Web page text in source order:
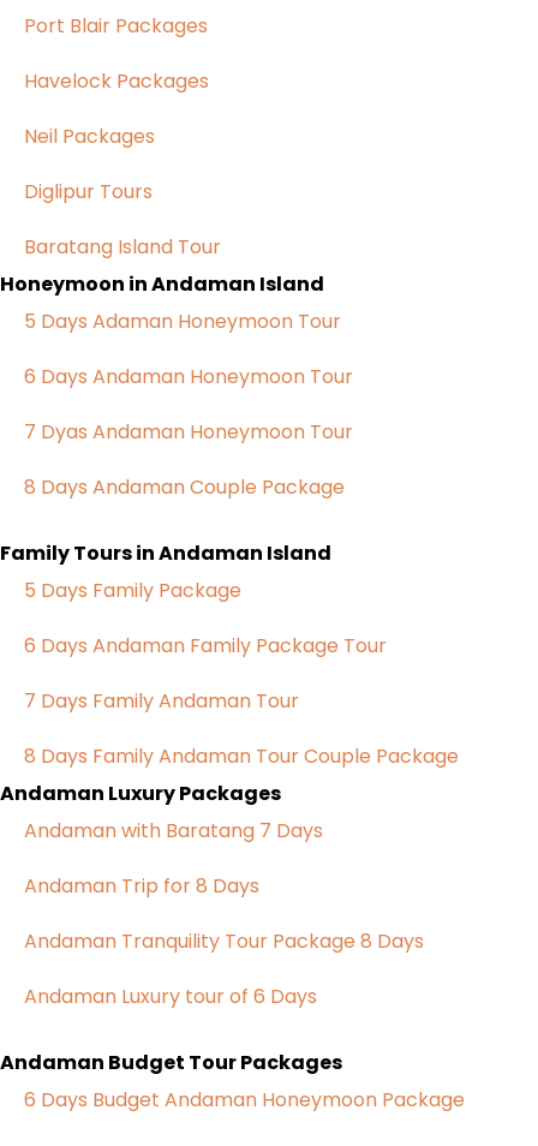
Port Blair Packages
Havelock Packages
Neil Packages
Diglipur Tours
Baratang Island Tour
Honeymoon in Andaman Island
5 Days Adaman Honeymoon Tour
6 Days Andaman Honeymoon Tour
7 Dyas Andaman Honeymoon Tour
8 Days Andaman Couple Package
Family Tours in Andaman Island
5 Days Family Package
6 Days Andaman Family Package Tour
7 Days Family Andaman Tour
8 Days Family Andaman Tour Couple Package
Andaman Luxury Packages
Andaman with Baratang 7 Days
Andaman Trip for 8 Days
Andaman Tranquility Tour Package 8 Days
Andaman Luxury tour of 6 Days
Andaman Budget Tour Packages
6 Days Budget Andaman Honeymoon Package